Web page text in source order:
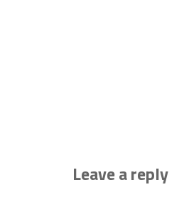
Leave a reply